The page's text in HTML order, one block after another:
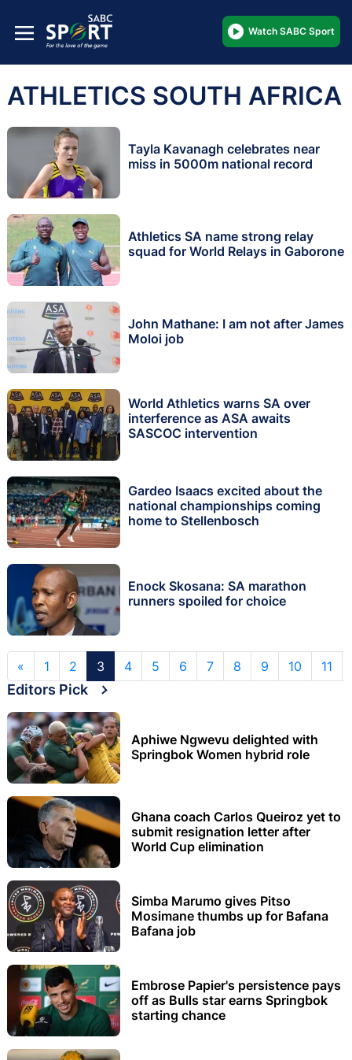
Watch SABC Sport
ATHLETICS SOUTH AFRICA
Tayla Kavanagh celebrates near
miss in 5000m national record
Athletics SA name strong relay
squad for World Relays in Gaborone
John Mathane: I am not after James
Moloi job
World Athletics warns SA over
interference as ASA awaits
SASCOC intervention
Gardeo Isaacs excited about the
national championships coming
home to Stellenbosch
Enock Skosana: SA marathon
runners spoiled for choice
« 1 2 3 4 5 6 7 8 9 10 11
Editors Pick
Aphiwe Ngwevu delighted with
Springbok Women hybrid role
Ghana coach Carlos Queiroz yet to
submit resignation letter after
World Cup elimination
Simba Marumo gives Pitso
Mosimane thumbs up for Bafana
Bafana job
Embrose Papier's persistence pays
off as Bulls star earns Springbok
starting chance